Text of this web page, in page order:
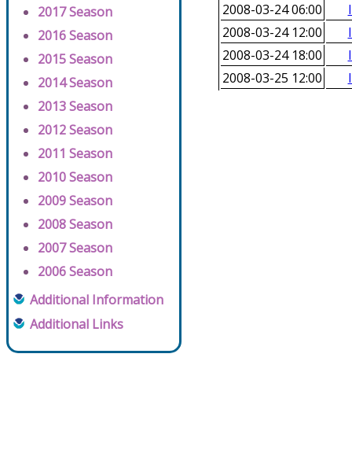
2017 Season
2016 Season
2015 Season
2014 Season
2013 Season
2012 Season
2011 Season
2010 Season
2009 Season
2008 Season
2007 Season
2006 Season
Additional Information
Additional Links
2008-03-24 06:00
2008-03-24 12:00
2008-03-24 18:00
2008-03-25 12:00